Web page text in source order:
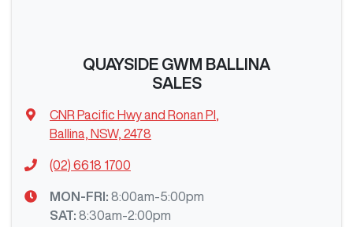
QUAYSIDE GWM BALLINA
SALES
CNR Pacific Hwy and Ronan Pl
Ballina, NSW, 2478
(02) 6618 1700
MON-FRI: 8:00am-5:00pm
SAT: 8:30am-2:00pm